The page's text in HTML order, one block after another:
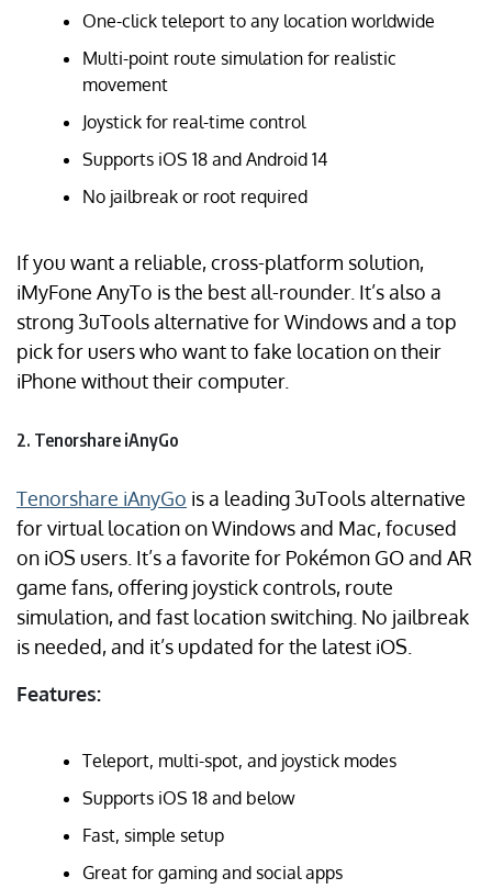
One-click teleport to any location worldwide
Multi-point route simulation for realistic
movement
Joystick for real-time control
Supports iOS 18 and Android 14
No jailbreak or root required
If you want a reliable, cross-platform solution,
iMyFone AnyTo is the best all-rounder. It’s also a
strong 3uTools alternative for Windows and a top
pick for users who want to fake location on their
iPhone without their computer.
2. Tenorshare iAnyGo
Tenorshare iAnyGo is a leading 3uTools alternative
for virtual location on Windows and Mac, focused
on iOS users. It’s a favorite for Pokémon GO and AR
game fans, offering joystick controls, route
simulation, and fast location switching. No jailbreak
is needed, and it’s updated for the latest iOS.
Features:
Teleport, multi-spot, and joystick modes
Supports iOS 18 and below
Fast, simple setup
Great for gaming and social apps